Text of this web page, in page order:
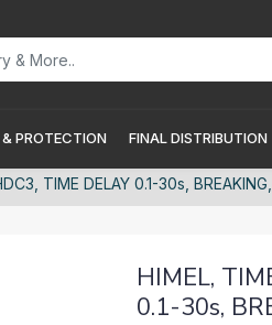
PROTECTION FINAL DISTRIBUTION
TIME DELAY 0.1-30s,
HIMEL,
0.1-30s,